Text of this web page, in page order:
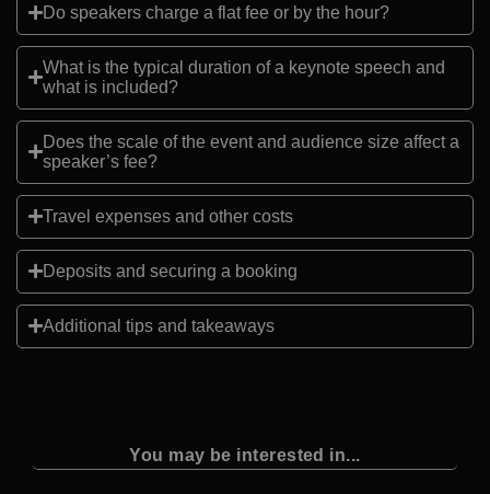
Do speakers charge a flat fee or by the hour?
What is the typical duration of a keynote speech and
what is included?
Does the scale of the event and audience size affect a
speaker’s fee?
Travel expenses and other costs
Deposits and securing a booking
Additional tips and takeaways
You may be interested in...